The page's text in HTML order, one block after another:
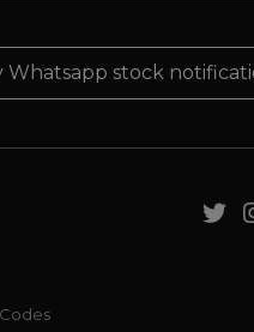
Whatsapp stock